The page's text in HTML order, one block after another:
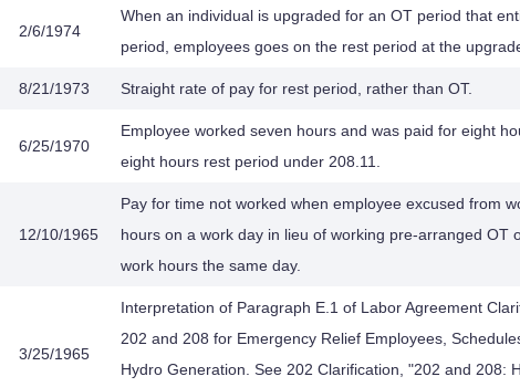
2/6/1974
When an individual is upgraded for an OT period that
period, employees goes on the rest period at the
8/21/1973 Straight rate of pay for rest period, rather than OT.
6/25/1970
Employee worked seven hours and was paid for eight
eight hours rest period under 208.11.
12/10/1965
Pay for time not worked when employee excused from
hours on a work day in lieu of working pre-arranged OT
work hours the same day.
3/25/1965
Interpretation of Paragraph E.1 of Labor Agreement
202 and 208 for Emergency Relief Employees,
Hydro Generation. See 202 Clarification, "202 and 208: